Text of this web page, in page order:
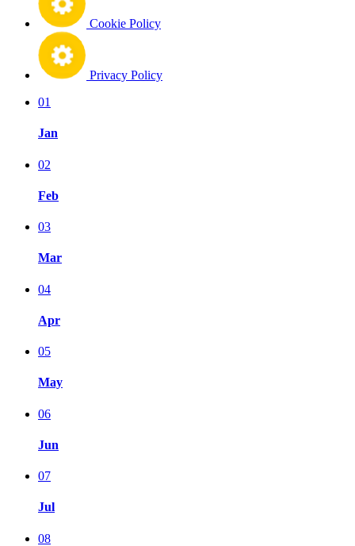
Cookie Policy
Privacy Policy
01
Jan
02
Feb
03
Mar
04
Apr
05
May
06
Jun
07
Jul
08